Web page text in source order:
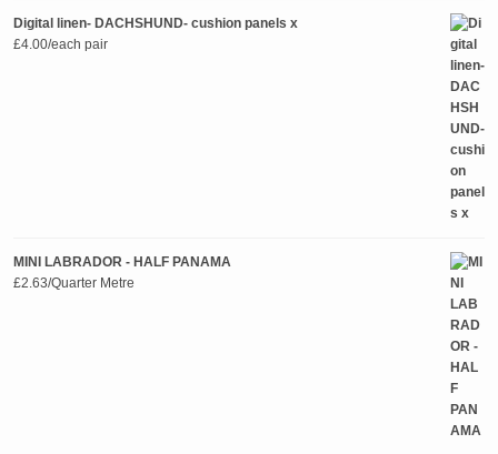
Digital linen- DACHSHUND- cushion panels x
£4.00/each pair
MINI LABRADOR - HALF PANAMA
£2.63/Quarter Metre